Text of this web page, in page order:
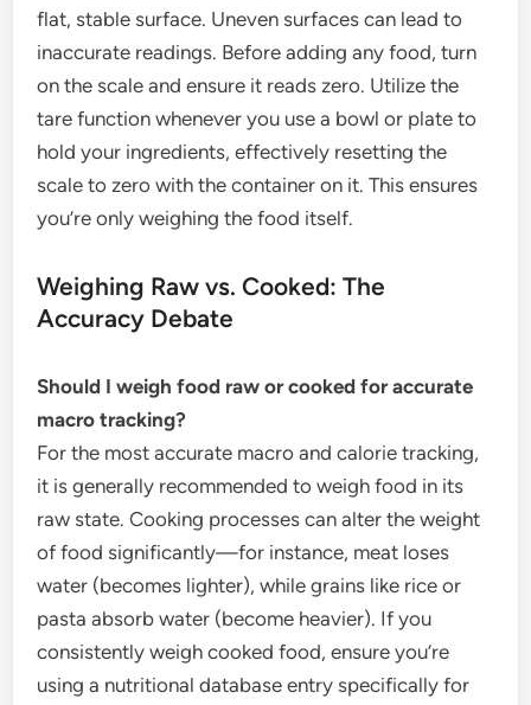
flat, stable surface. Uneven surfaces can lead to
inaccurate readings. Before adding any food, turn
on the scale and ensure it reads zero. Utilize the
tare function whenever you use a bowl or plate to
hold your ingredients, effectively resetting the
scale to zero with the container on it. This ensures
you’re only weighing the food itself.
Weighing Raw vs. Cooked: The
Accuracy Debate
Should I weigh food raw or cooked for accurate
macro tracking?
For the most accurate macro and calorie tracking,
it is generally recommended to weigh food in its
raw state. Cooking processes can alter the weight
of food significantly—for instance, meat loses
water (becomes lighter), while grains like rice or
pasta absorb water (become heavier). If you
consistently weigh cooked food, ensure you’re
using a nutritional database entry specifically for